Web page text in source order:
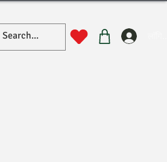
New Page New Page New